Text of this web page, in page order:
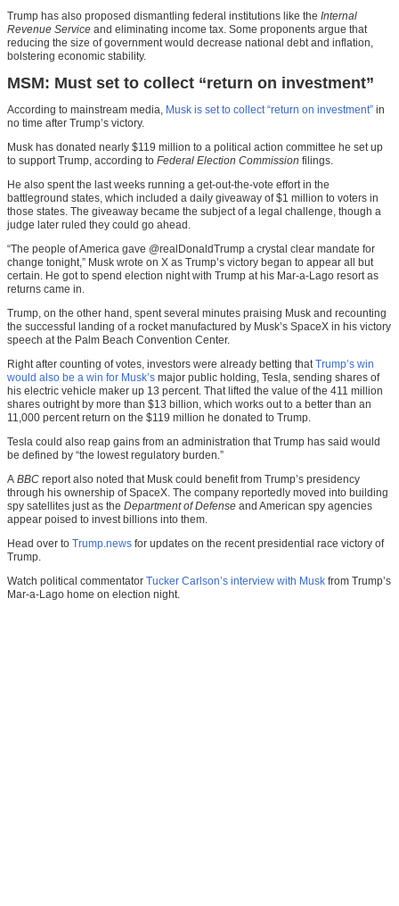
Trump has also proposed dismantling federal institutions like the Internal
Revenue Service and eliminating income tax. Some proponents argue that
reducing the size of government would decrease national debt and inflation,
bolstering economic stability.
MSM: Must set to collect “return on investment”
According to mainstream media, Musk is set to collect “return on investment” in
no time after Trump’s victory.
Musk has donated nearly $119 million to a political action committee he set up
to support Trump, according to Federal Election Commission filings.
He also spent the last weeks running a get-out-the-vote effort in the
battleground states, which included a daily giveaway of $1 million to voters in
those states. The giveaway became the subject of a legal challenge, though a
judge later ruled they could go ahead.
“The people of America gave @realDonaldTrump a crystal clear mandate for
change tonight,” Musk wrote on X as Trump’s victory began to appear all but
certain. He got to spend election night with Trump at his Mar-a-Lago resort as
returns came in.
Trump, on the other hand, spent several minutes praising Musk and recounting
the successful landing of a rocket manufactured by Musk’s SpaceX in his victory
speech at the Palm Beach Convention Center.
Right after counting of votes, investors were already betting thatTrump’s win
would also be a win for Musk’s major public holding, Tesla, sending shares of
his electric vehicle maker up 13 percent. That lifted the value of the 411 million
shares outright by more than $13 billion, which works out to a better than an
11,000 percent return on the $119 million he donated to Trump.
Tesla could also reap gains from an administration that Trump has said would
be defined by “the lowest regulatory burden.”
A BBC report also noted that Musk could benefit from Trump’s presidency
through his ownership of SpaceX. The company reportedly moved into building
spy satellites just as the Department of Defense and American spy agencies
appear poised to invest billions into them.
Head over to Trump.news for updates on the recent presidential race victory of
Trump.
Watch political commentator Tucker Carlson’s interview with Musk from Trump’s
Mar-a-Lago home on election night.